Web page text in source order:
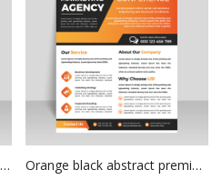
Professional black pink flyer template
Orange black abstract premium flyer template